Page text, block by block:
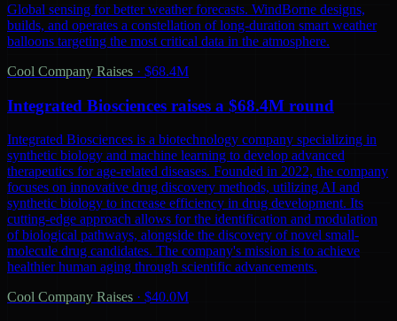
Global sensing for better weather forecasts. WindBorne designs,
builds, and operates a constellation of long-duration smart weather
balloons targeting the most critical data in the atmosphere.
Cool Company Raises · $68.4M
Integrated Biosciences raises a $68.4M round
Integrated Biosciences is a biotechnology company specializing in
synthetic biology and machine learning to develop advanced
therapeutics for age-related diseases. Founded in 2022, the company
focuses on innovative drug discovery methods, utilizing AI and
synthetic biology to increase efficiency in drug development. Its
cutting-edge approach allows for the identification and modulation
of biological pathways, alongside the discovery of novel small-
molecule drug candidates. The company's mission is to achieve
healthier human aging through scientific advancements.
Cool Company Raises · $40.0M